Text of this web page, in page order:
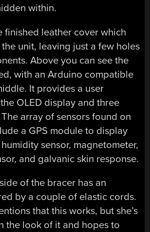
within.
finished leather cover which
unit, leaving just a few holes
Above you can see the
with an Arduino compatible
It provides a user
OLED display and three
array of sensors found on
a GPS module to display
sensor, magnetometer,
and galvanic skin response.
of the bracer has an
by a couple of elastic cords.
that this works, but she’s
the look of it and hopes to